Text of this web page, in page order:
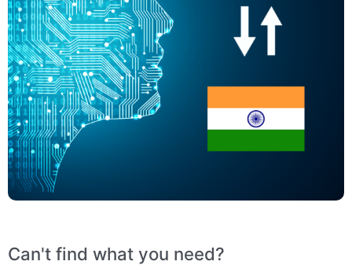
Can't find what you need?